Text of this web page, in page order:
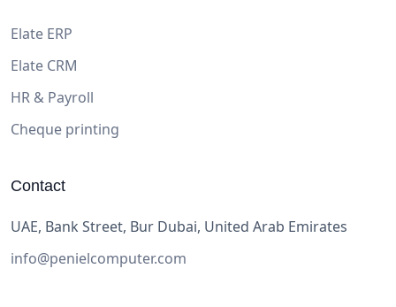
Elate ERP
Elate CRM
HR & Payroll
Cheque printing
Contact
UAE, Bank Street, Bur Dubai, United Arab Emirates
info@penielcomputer.com